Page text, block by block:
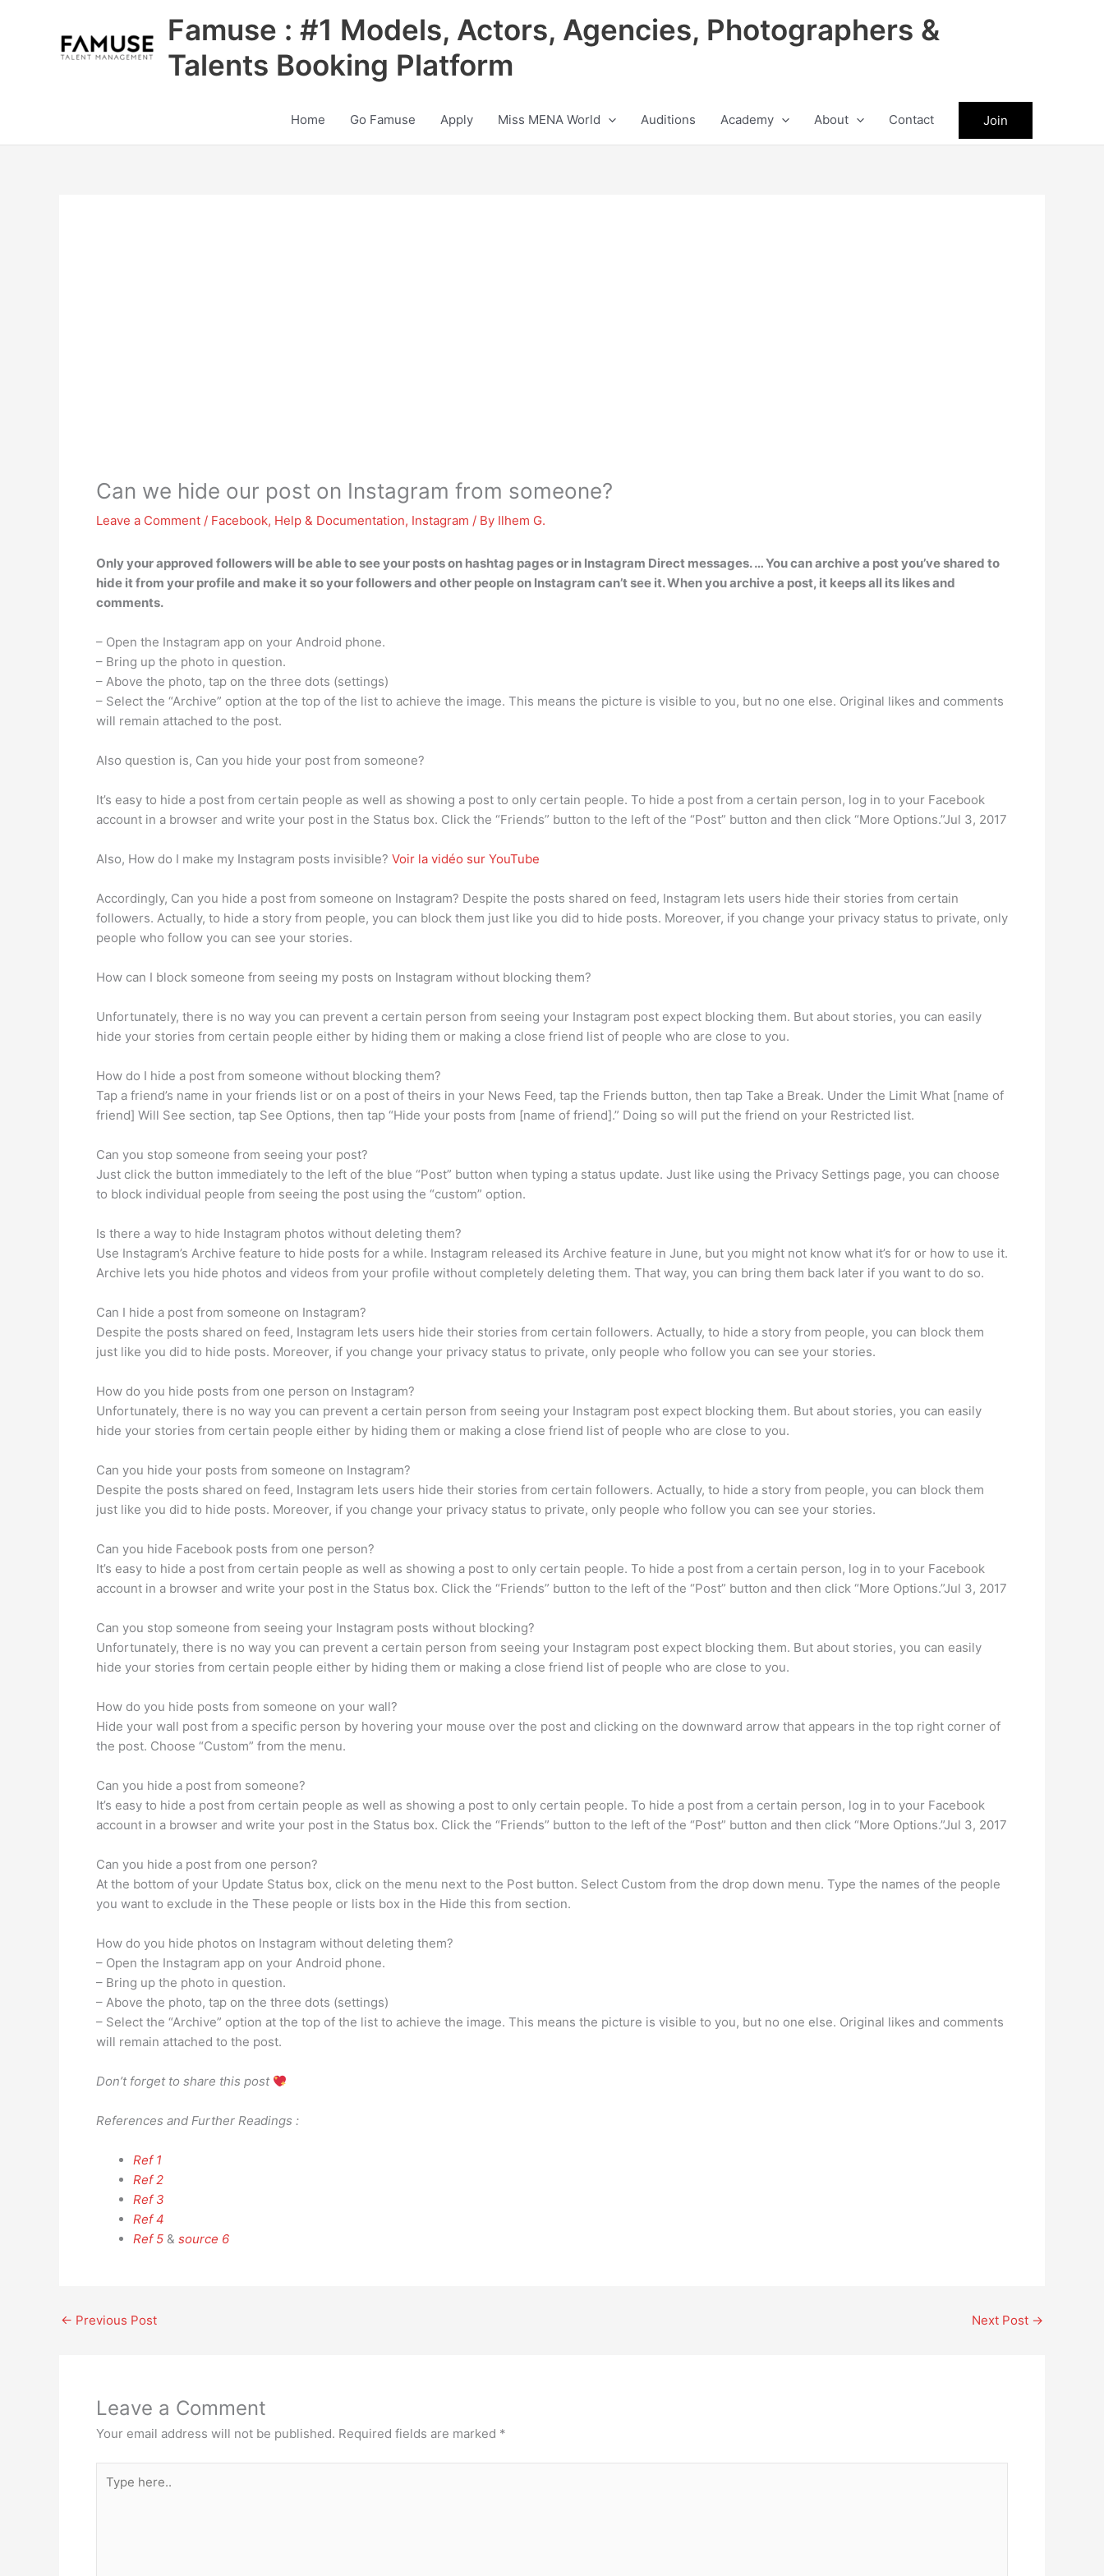
Famuse : #1 Models, Actors, Agencies, Photographers &
Talents Booking Platform
Home Go Famuse Apply Miss MENA World Auditions Academy About Contact Join
Can we hide our post on Instagram from someone?
Leave a Comment / Facebook, Help & Documentation, Instagram / By Ilhem G.
Only your approved followers will be able to see your posts on hashtag pages or in Instagram Direct messages. … You can archive a post you’ve shared to
hide it from your profile and make it so your followers and other people on Instagram can’t see it. When you archive a post, it keeps all its likes and
comments.
– Open the Instagram app on your Android phone.
– Bring up the photo in question.
– Above the photo, tap on the three dots (settings)
– Select the “Archive” option at the top of the list to achieve the image. This means the picture is visible to you, but no one else. Original likes and comments
will remain attached to the post.
Also question is, Can you hide your post from someone?
It’s easy to hide a post from certain people as well as showing a post to only certain people. To hide a post from a certain person, log in to your Facebook
account in a browser and write your post in the Status box. Click the “Friends” button to the left of the “Post” button and then click “More Options.”Jul 3, 2017
Also, How do I make my Instagram posts invisible? Voir la vidéo sur YouTube
Accordingly, Can you hide a post from someone on Instagram? Despite the posts shared on feed, Instagram lets users hide their stories from certain
followers. Actually, to hide a story from people, you can block them just like you did to hide posts. Moreover, if you change your privacy status to private, only
people who follow you can see your stories.
How can I block someone from seeing my posts on Instagram without blocking them?
Unfortunately, there is no way you can prevent a certain person from seeing your Instagram post expect blocking them. But about stories, you can easily
hide your stories from certain people either by hiding them or making a close friend list of people who are close to you.
How do I hide a post from someone without blocking them?
Tap a friend’s name in your friends list or on a post of theirs in your News Feed, tap the Friends button, then tap Take a Break. Under the Limit What [name of
friend] Will See section, tap See Options, then tap “Hide your posts from [name of friend].” Doing so will put the friend on your Restricted list.
Can you stop someone from seeing your post?
Just click the button immediately to the left of the blue “Post” button when typing a status update. Just like using the Privacy Settings page, you can choose
to block individual people from seeing the post using the “custom” option.
Is there a way to hide Instagram photos without deleting them?
Use Instagram’s Archive feature to hide posts for a while. Instagram released its Archive feature in June, but you might not know what it’s for or how to use it.
Archive lets you hide photos and videos from your profile without completely deleting them. That way, you can bring them back later if you want to do so.
Can I hide a post from someone on Instagram?
Despite the posts shared on feed, Instagram lets users hide their stories from certain followers. Actually, to hide a story from people, you can block them
just like you did to hide posts. Moreover, if you change your privacy status to private, only people who follow you can see your stories.
How do you hide posts from one person on Instagram?
Unfortunately, there is no way you can prevent a certain person from seeing your Instagram post expect blocking them. But about stories, you can easily
hide your stories from certain people either by hiding them or making a close friend list of people who are close to you.
Can you hide your posts from someone on Instagram?
Despite the posts shared on feed, Instagram lets users hide their stories from certain followers. Actually, to hide a story from people, you can block them
just like you did to hide posts. Moreover, if you change your privacy status to private, only people who follow you can see your stories.
Can you hide Facebook posts from one person?
It’s easy to hide a post from certain people as well as showing a post to only certain people. To hide a post from a certain person, log in to your Facebook
account in a browser and write your post in the Status box. Click the “Friends” button to the left of the “Post” button and then click “More Options.”Jul 3, 2017
Can you stop someone from seeing your Instagram posts without blocking?
Unfortunately, there is no way you can prevent a certain person from seeing your Instagram post expect blocking them. But about stories, you can easily
hide your stories from certain people either by hiding them or making a close friend list of people who are close to you.
How do you hide posts from someone on your wall?
Hide your wall post from a specific person by hovering your mouse over the post and clicking on the downward arrow that appears in the top right corner of
the post. Choose “Custom” from the menu.
Can you hide a post from someone?
It’s easy to hide a post from certain people as well as showing a post to only certain people. To hide a post from a certain person, log in to your Facebook
account in a browser and write your post in the Status box. Click the “Friends” button to the left of the “Post” button and then click “More Options.”Jul 3, 2017
Can you hide a post from one person?
At the bottom of your Update Status box, click on the menu next to the Post button. Select Custom from the drop down menu. Type the names of the people
you want to exclude in the These people or lists box in the Hide this from section.
How do you hide photos on Instagram without deleting them?
– Open the Instagram app on your Android phone.
– Bring up the photo in question.
– Above the photo, tap on the three dots (settings)
– Select the “Archive” option at the top of the list to achieve the image. This means the picture is visible to you, but no one else. Original likes and comments
will remain attached to the post.
Don’t forget to share this post
References and Further Readings :
Ref 1
Ref 2
Ref 3
Ref 4
Ref 5 & source 6
← Previous Post Next Post →
Leave a Comment
Your email address will not be published. Required fields are marked *
here..